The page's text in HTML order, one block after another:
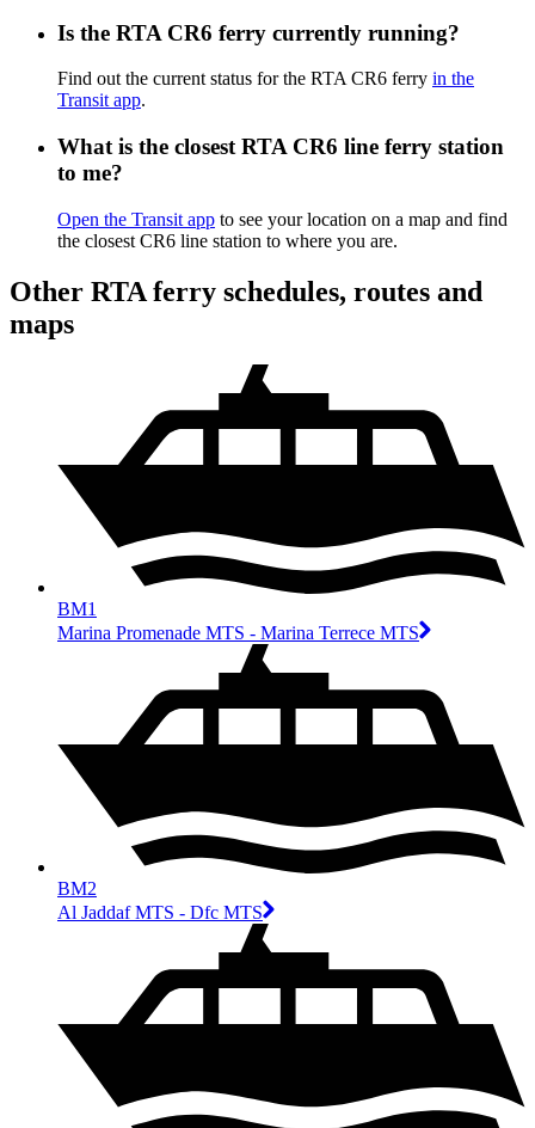
Is the RTA CR6 ferry currently running?
Find out the current status for the RTA CR6 ferry in the
Transit app.
What is the closest RTA CR6 line ferry station
to me?
Open the Transit app to see your location on a map and find
the closest CR6 line station to where you are.
Other RTA ferry schedules, routes and
maps
BM1
Marina Promenade MTS - Marina Terrece MTS
BM2
Al Jaddaf MTS - Dfc MTS